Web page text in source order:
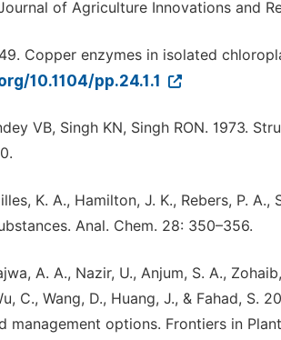
of Agriculture Innovations and
Copper enzymes in isolated
10.1104/pp.24.1.1
VB, Singh KN, Singh RON. 1973.
K. A., Hamilton, J. K., Rebers, P.
Anal. Chem. 28: 350–356.
A. A., Nazir, U., Anjum, S. A.,
C., Wang, D., Huang, J., & Fahad,
management options. Frontiers in Plant